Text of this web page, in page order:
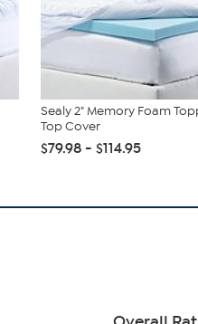
Sealy 2" Memory Foam
Top Cover
$79.98 - $114.95